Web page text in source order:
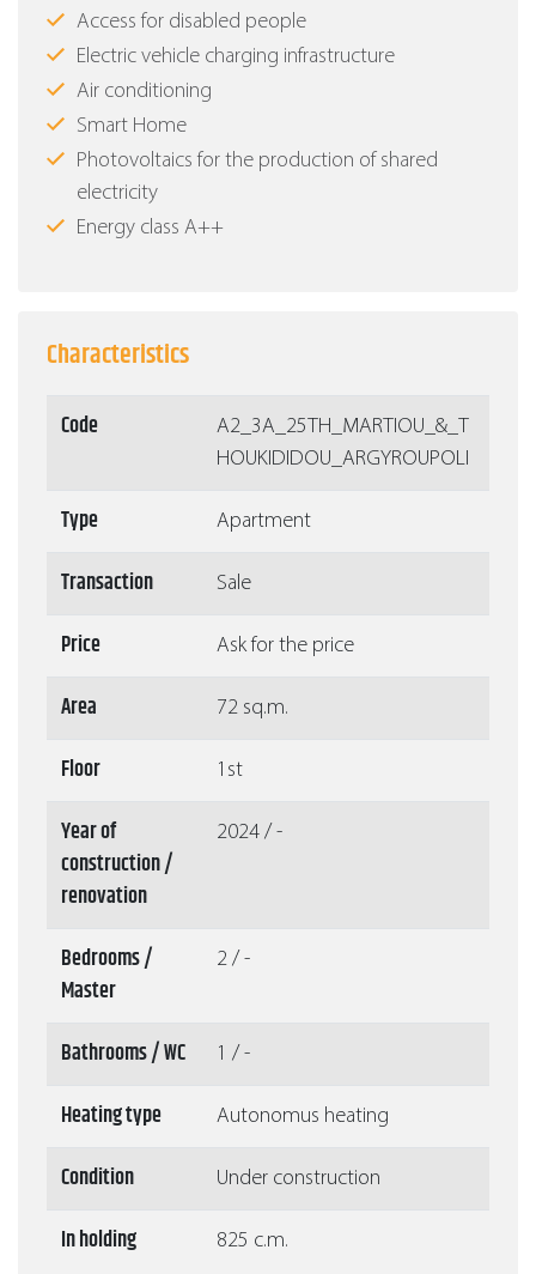
Access for disabled people
Electric vehicle charging infrastructure
Air conditioning
Smart Home
Photovoltaics for the production of shared
electricity
Energy class Α++
Characteristics
Code
Α2_3A_25TH_MARTIOU_&_T
HOUKIDIDOU_ARGYROUPOLI
Type Apartment
Transaction Sale
Price Ask for the price
Area 72 sq.m.
Floor 1st
Year of
construction /
renovation
2024 / -
Bedrooms /
Master
2 / -
Bathrooms / WC 1 / -
Heating type Autonomus heating
Condition Under construction
In holding 825 c.m.